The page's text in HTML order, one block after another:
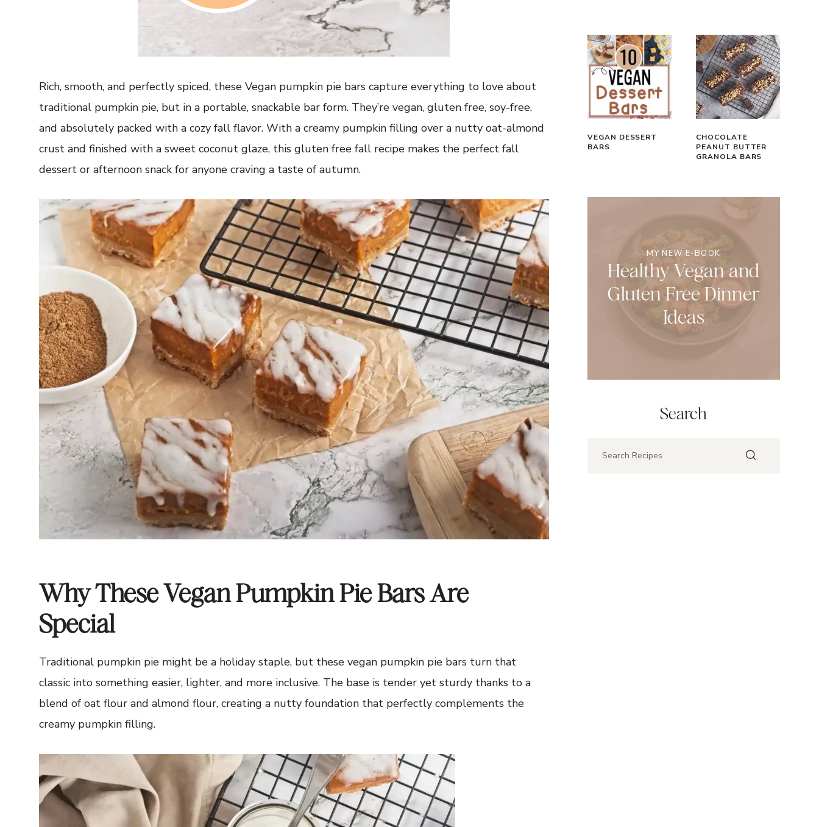
Rich, smooth, and perfectly spiced, these Vegan pumpkin pie bars capture everything to love about
traditional pumpkin pie, but in a portable, snackable bar form. They’re vegan, gluten free, soy-free,
and absolutely packed with a cozy fall flavor. With a creamy pumpkin filling over a nutty oat-almond
crust and finished with a sweet coconut glaze, this gluten free fall recipe makes the perfect fall
dessert or afternoon snack for anyone craving a taste of autumn.
Why These Vegan Pumpkin Pie Bars Are
Special
Traditional pumpkin pie might be a holiday staple, but these vegan pumpkin pie bars turn that
classic into something easier, lighter, and more inclusive. The base is tender yet sturdy thanks to a
blend of oat flour and almond flour, creating a nutty foundation that perfectly complements the
creamy pumpkin filling.
VEGAN DESSERT
BARS
CHOCOLATE
PEANUT BUTTER
GRANOLA BARS
MY NEW E-BOOK
Healthy Vegan and
Gluten Free Dinner
Ideas
Search